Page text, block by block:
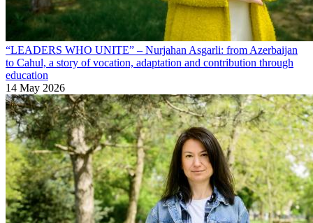
“LEADERS WHO UNITE” – Nurjahan Asgarli: from Azerbaijan
to Cahul, a story of vocation, adaptation and contribution through
education
14 May 2026